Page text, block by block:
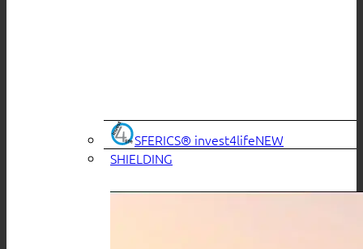
SFERICS® invest4life
SHIELDING